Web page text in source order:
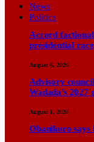
News
Politics
Accord
presidential
August 6, 2026
Advisory
Wadada’s
August 1, 2026
Obanikoro says